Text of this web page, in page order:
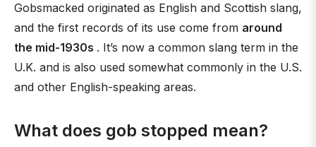
Gobsmacked originated as English and Scottish slang,
and the first records of its use come from around
the mid-1930s . It’s now a common slang term in the
U.K. and is also used somewhat commonly in the U.S.
and other English-speaking areas.
What does gob stopped mean?